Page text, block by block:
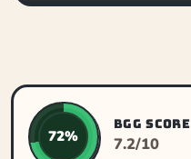
72%
BGG SCORE
7.2/10